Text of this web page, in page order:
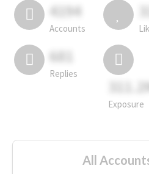
4194
Accounts
681
Replies
Exposure
All